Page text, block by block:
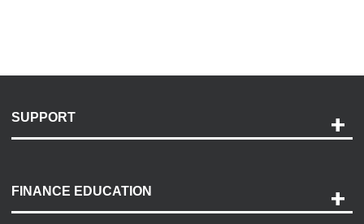
SUPPORT
Payment Options
Accessibility
FINANCE EDUCATION